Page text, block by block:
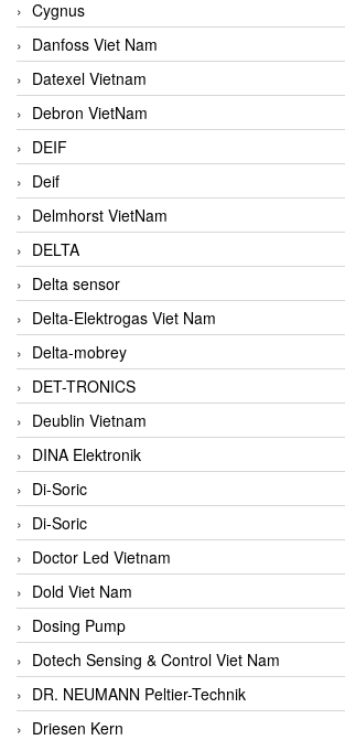
Cygnus
Danfoss Viet Nam
Datexel Vietnam
Debron VietNam
DEIF
Deif
Delmhorst VietNam
DELTA
Delta sensor
Delta-Elektrogas Viet Nam
Delta-mobrey
DET-TRONICS
Deublin Vietnam
DINA Elektronik
Di-Soric
Di-Soric
Doctor Led Vietnam
Dold Viet Nam
Dosing Pump
Dotech Sensing & Control Viet Nam
DR. NEUMANN Peltier-Technik
Driesen Kern